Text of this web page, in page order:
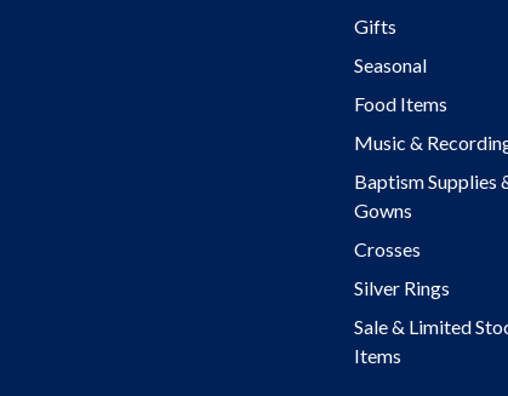
Gifts
Seasonal
Food Items
Music &
Baptism Supplies
Gowns
Crosses
Silver Rings
Sale & Limited
Items